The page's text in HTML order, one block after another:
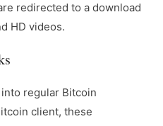
redirected to a download
HD videos.
regular Bitcoin
client, these